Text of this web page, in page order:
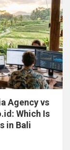
Agency vs
Which Is
in Bali